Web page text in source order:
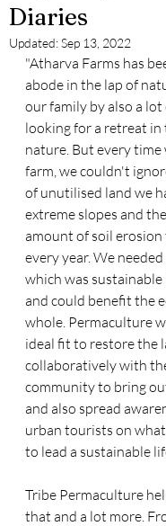
Diaries
Updated:Sep 13, 2022
"Atharva Farms has
abode in the lap of
our family by also a
looking for a retreat in
nature. But every
farm, we couldn't
of unutilised land we
extreme slopes and
amount of soil erosion
every year. We
which was sustainable
and could benefit the
whole. Permaculture
ideal fit to restore the
collaboratively with
community to bring
and also spread
urban tourists on
to lead a sustainable
Tribe Permaculture
that and a lot more.